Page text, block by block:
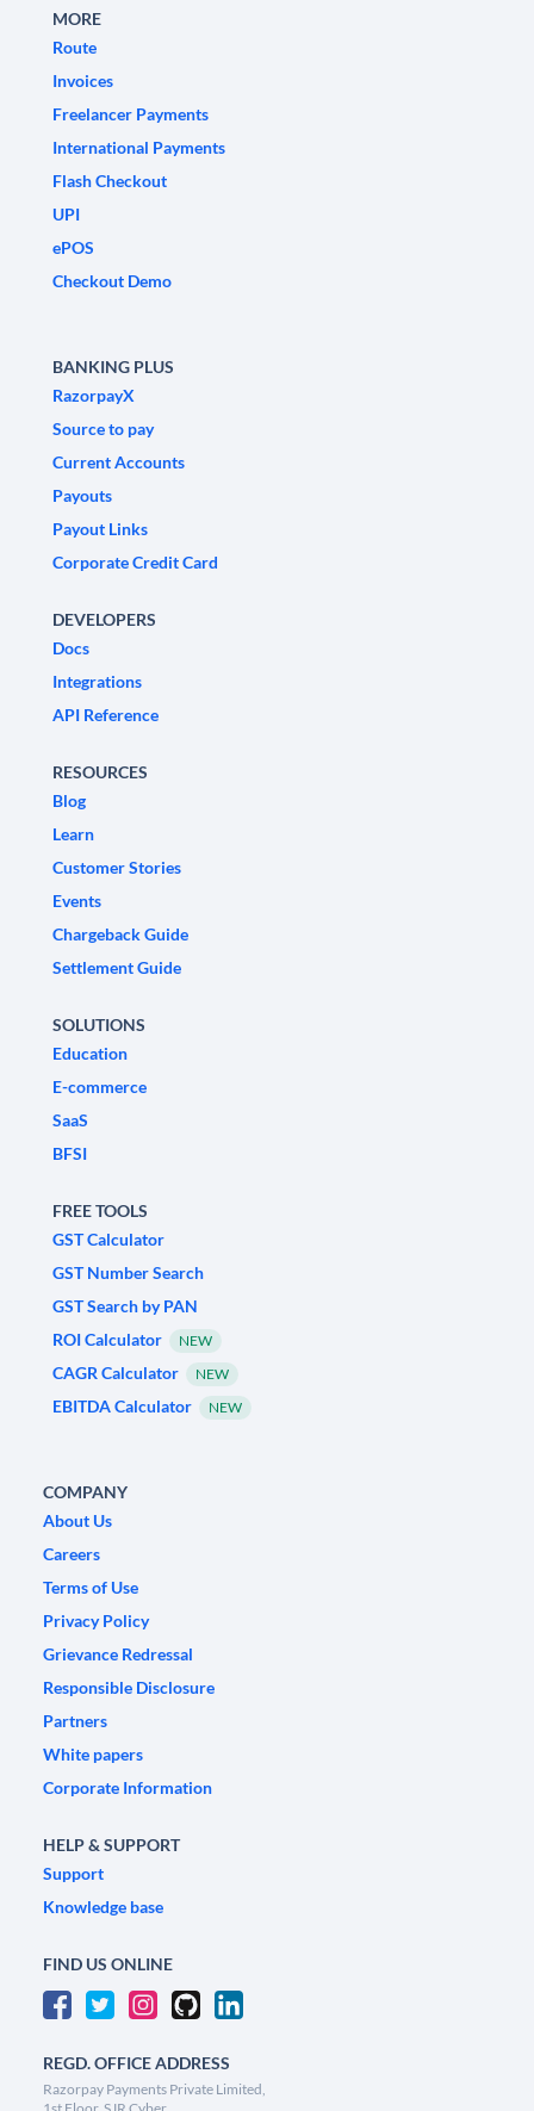
MORE
Route
Invoices
Freelancer Payments
International Payments
Flash Checkout
UPI
ePOS
Checkout Demo
BANKING PLUS
RazorpayX
Source to pay
Current Accounts
Payouts
Payout Links
Corporate Credit Card
DEVELOPERS
Docs
Integrations
API Reference
RESOURCES
Blog
Learn
Customer Stories
Events
Chargeback Guide
Settlement Guide
SOLUTIONS
Education
E-commerce
SaaS
BFSI
FREE TOOLS
GST Calculator
GST Number Search
GST Search by PAN
ROI Calculator
NEW
CAGR Calculator NEW
EBITDA Calculator NEW
COMPANY
About Us
Careers
Terms of Use
Privacy Policy
Grievance Redressal
Responsible Disclosure
Partners
White papers
Corporate Information
HELP & SUPPORT
Support
Knowledge base
FIND US ONLINE
REGD. OFFICE ADDRESS
Razorpay Payments Private Limited,